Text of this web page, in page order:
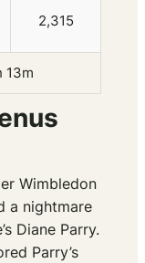
2,315
13m
Wimbledon
a nightmare
Diane Parry.
Parry’s